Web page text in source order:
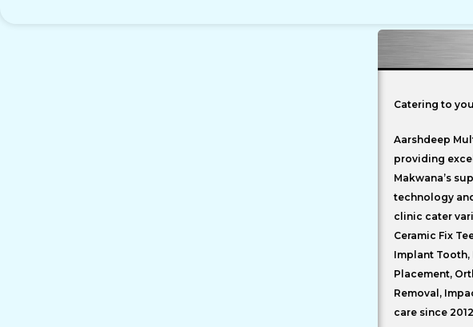
Catering to
Aarshdeep
providing
Makwana’s
technology
clinic cater
Ceramic Fix
Implant Tooth,
Placement,
Removal,
care since